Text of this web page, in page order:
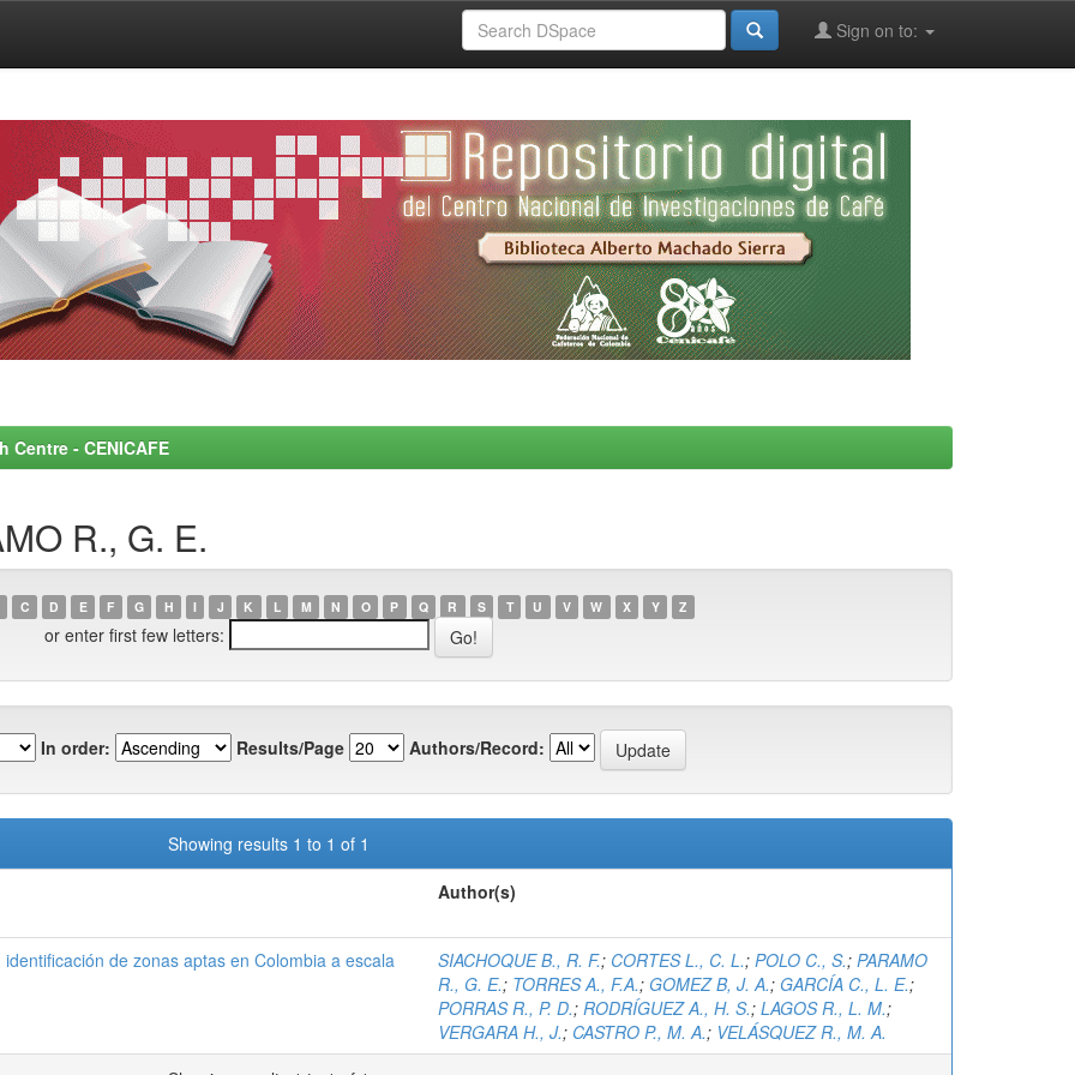
Sign on to:
- CENICAFE
R., G. E.
C D E F G H I J K L M N O P Q R S T U V W X Y Z
or enter first few letters:
In order: Results/Page Authors/Record:
Showing results 1 to 1 of 1
Author(s)
de zonas aptas en Colombia a escala
SIACHOQUE B., R. F.; CORTES L., C. L.; POLO C., S.; PARAMO
R., G. E.; TORRES A., F.A.; GOMEZ B, J. A.; GARCÍA C., L. E.;
PORRAS R., P. D.; RODRÍGUEZ A., H. S.; LAGOS R., L. M.;
VERGARA H., J.; CASTRO P., M. A.; VELÁSQUEZ R., M. A.